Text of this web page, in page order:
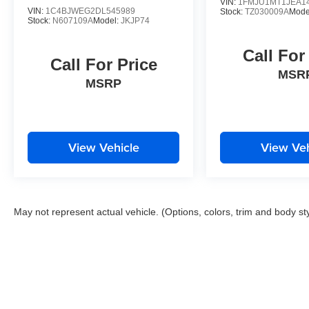
Please contact a Nissan of Bowie Product
VIN: 1C4BJWEG2DL545989
Stock: N607109AModel: JKJP74
Call For Price
MSRP
View Vehicle
VIN:
Stock:TZ030009A
Call
View
May not represent actual vehicle. (Options, colors, trim and body